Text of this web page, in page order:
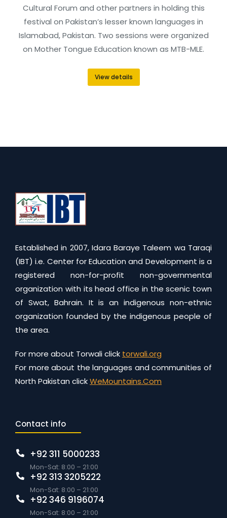
Cultural Forum and other partners in holding this
festival on Pakistan’s lesser known languages in
Islamabad, Pakistan. Two sessions were organized
on Mother Tongue Education known as MTB-MLE.
View details
Established in 2007, Idara Baraye Taleem wa Taraqi
(IBT) i.e. Center for Education and Development is a
registered non-for-profit non-governmental
organization with its head office in the scenic town
of Swat, Bahrain. It is an indigenous non-ethnic
organization founded by the indigenous people of
the area.
For more about Torwali click torwali.org
For more about the languages and communities of
North Pakistan clickWeMountains.Com
Contact info
+92 311 5000233
Mon-Sat: 8:00 – 21:00
+92 313 3205222
Mon-Sat: 8:00 – 21:00
+92 346 9196074
Mon-Sat: 8:00 – 21:00